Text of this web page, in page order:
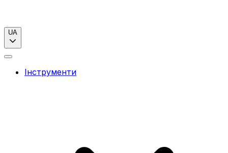
UA
Інструменти